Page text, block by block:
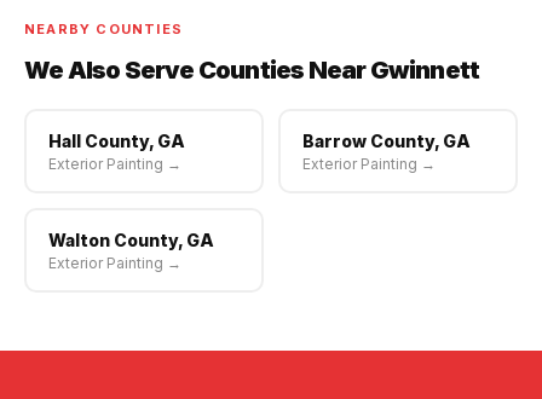
NEARBY COUNTIES
We Also Serve Counties Near Gwinnett
Hall County, GA
Exterior Painting →
Barrow County, GA
Exterior Painting →
Walton County, GA
Exterior Painting →